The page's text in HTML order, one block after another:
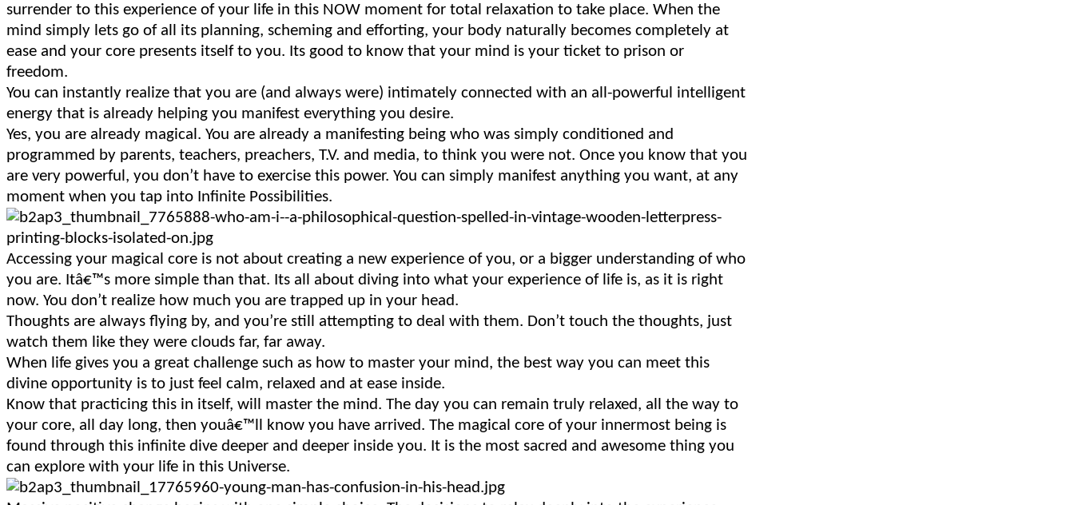
surrender to this experience of your life in this NOW moment for total relaxation to take place. When the
mind simply lets go of all its planning, scheming and efforting, your body naturally becomes completely at
ease and your core presents itself to you. Its good to know that your mind is your ticket to prison or
freedom.
You can instantly realize that you are (and always were) intimately connected with an all-powerful intelligent
energy that is already helping you manifest everything you desire.
Yes, you are already magical. You are already a manifesting being who was simply conditioned and
programmed by parents, teachers, preachers, T.V. and media, to think you were not. Once you know that you
are very powerful, you don’t have to exercise this power. You can simply manifest anything you want, at any
moment when you tap into Infinite Possibilities.
Accessing your magical core is not about creating a new experience of you, or a bigger understanding of who
you are. Itâ€™s more simple than that. Its all about diving into what your experience of life is, as it is right
now. You don’t realize how much you are trapped up in your head.
Thoughts are always flying by, and you’re still attempting to deal with them. Don’t touch the thoughts, just
watch them like they were clouds far, far away.
When life gives you a great challenge such as how to master your mind, the best way you can meet this
divine opportunity is to just feel calm, relaxed and at ease inside.
Know that practicing this in itself, will master the mind. The day you can remain truly relaxed, all the way to
your core, all day long, then youâ€™ll know you have arrived. The magical core of your innermost being is
found through this infinite dive deeper and deeper inside you. It is the most sacred and awesome thing you
can explore with your life in this Universe.